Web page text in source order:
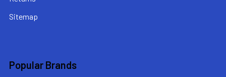
Sitemap
Popular Brands